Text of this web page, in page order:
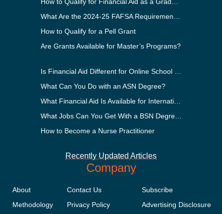
How to Qualify for a Pell Grant
Are Grants Available for Master’s Programs?
What Can You Do with an ASN Degree?
How to Become a Nurse Practitioner
Recently Updated Articles
Company
About
Methodology
Contact Us
Privacy Policy
Subscribe
Advertising Disclosure